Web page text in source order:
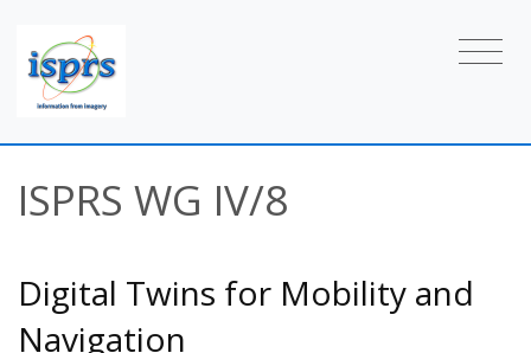
ISPRS WG IV/8
Digital Twins for Mobility and
Navigation